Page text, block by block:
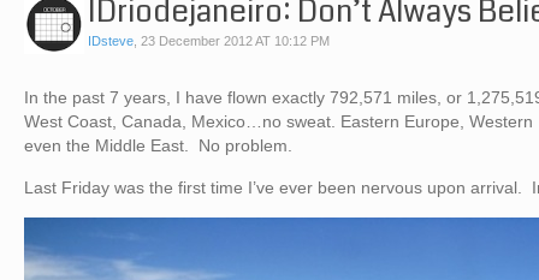
IDriodejaneiro: Don’t Always
IDsteve, 23 December 2012 AT 10:12 PM
In the past 7 years, I have flown exactly 792,571 miles, or
West Coast, Canada, Mexico…no sweat. Eastern Europe,
even the Middle East. No problem.
Last Friday was the first time I’ve ever been nervous upon arrival.